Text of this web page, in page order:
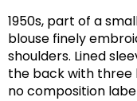
1950s, part of a
blouse finely
shoulders. Lined
the back with three
no composition